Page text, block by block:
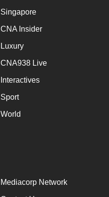
Singapore
CNA Insider
Luxury
CNA938 Live
Interactives
Sport
World
Mediacorp Network